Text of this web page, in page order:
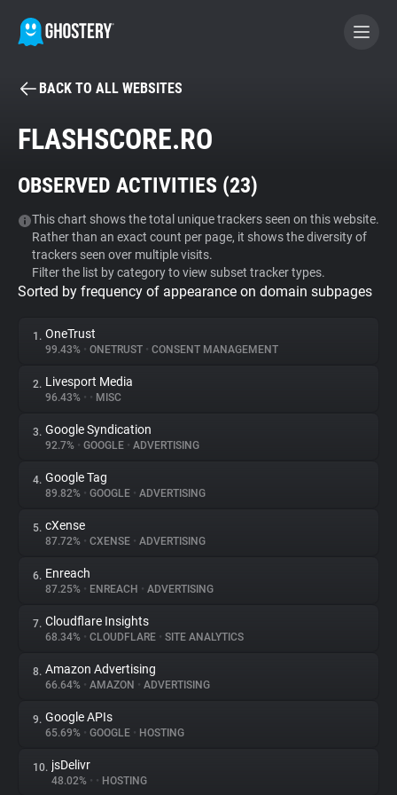
BECOME A CONTRIBUTOR
Tracker & Ad Blocker
WhoTracks.Me
Privacy Digest
About
Trackers
Websites
Explorer
Tracking Reach
BACK TO ALL WEBSITES
FLASHSCORE.RO
OBSERVED ACTIVITIES (23)
This chart shows the total unique trackers seen on this website.
Rather than an exact count per page, it shows the diversity of
trackers seen over multiple visits.
Filter the list by category to view subset tracker types.
Sorted by frequency of appearance on domain subpages
1. OneTrust
99.43% • ONETRUST • CONSENT MANAGEMENT
2. Livesport Media
96.43% • • MISC
3. Google Syndication
92.7% • GOOGLE • ADVERTISING
4. Google Tag
89.82% • GOOGLE • ADVERTISING
5. cXense
87.72% • CXENSE • ADVERTISING
6. Enreach
87.25% • ENREACH • ADVERTISING
7. Cloudflare Insights
68.34% • CLOUDFLARE • SITE ANALYTICS
8. Amazon Advertising
66.64% • AMAZON • ADVERTISING
9. Google APIs
65.69% • GOOGLE • HOSTING
10. jsDelivr
48.02% • • HOSTING